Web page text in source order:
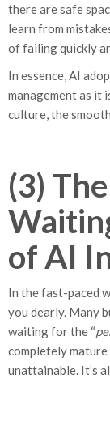
there are safe
learn from
of failing quickly
In essence, AI
management as it
culture, the
(3)
of AI
In the fast-paced
you dearly. Many
waiting for the “
completely
unattainable. It’s